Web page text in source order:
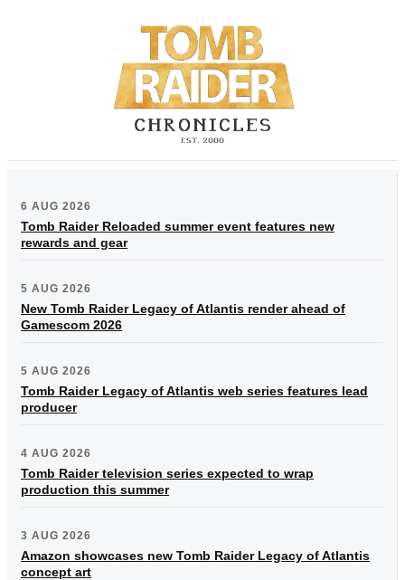
6 AUG 2026
Tomb Raider Reloaded summer event features new
rewards and gear
5 AUG 2026
New Tomb Raider Legacy of Atlantis render ahead of
Gamescom 2026
5 AUG 2026
Tomb Raider Legacy of Atlantis web series features lead
producer
4 AUG 2026
Tomb Raider television series expected to wrap
production this summer
3 AUG 2026
Amazon showcases new Tomb Raider Legacy of Atlantis
concept art